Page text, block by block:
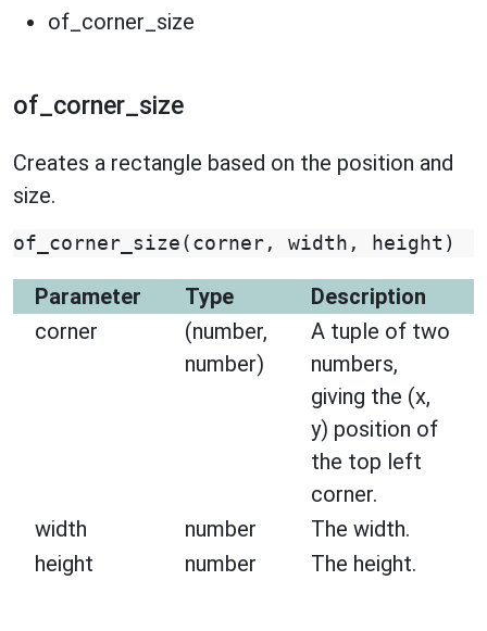
of_corner_size
of_corner_size
Creates a rectangle based on the position and
size.
of_corner_size ( corner , width , height )
Parameter Type
Description
corner
(number,
number)
A tuple of two
numbers,
giving the (x,
y) position of
the top left
corner.
width
number
The width.
height
number The height.